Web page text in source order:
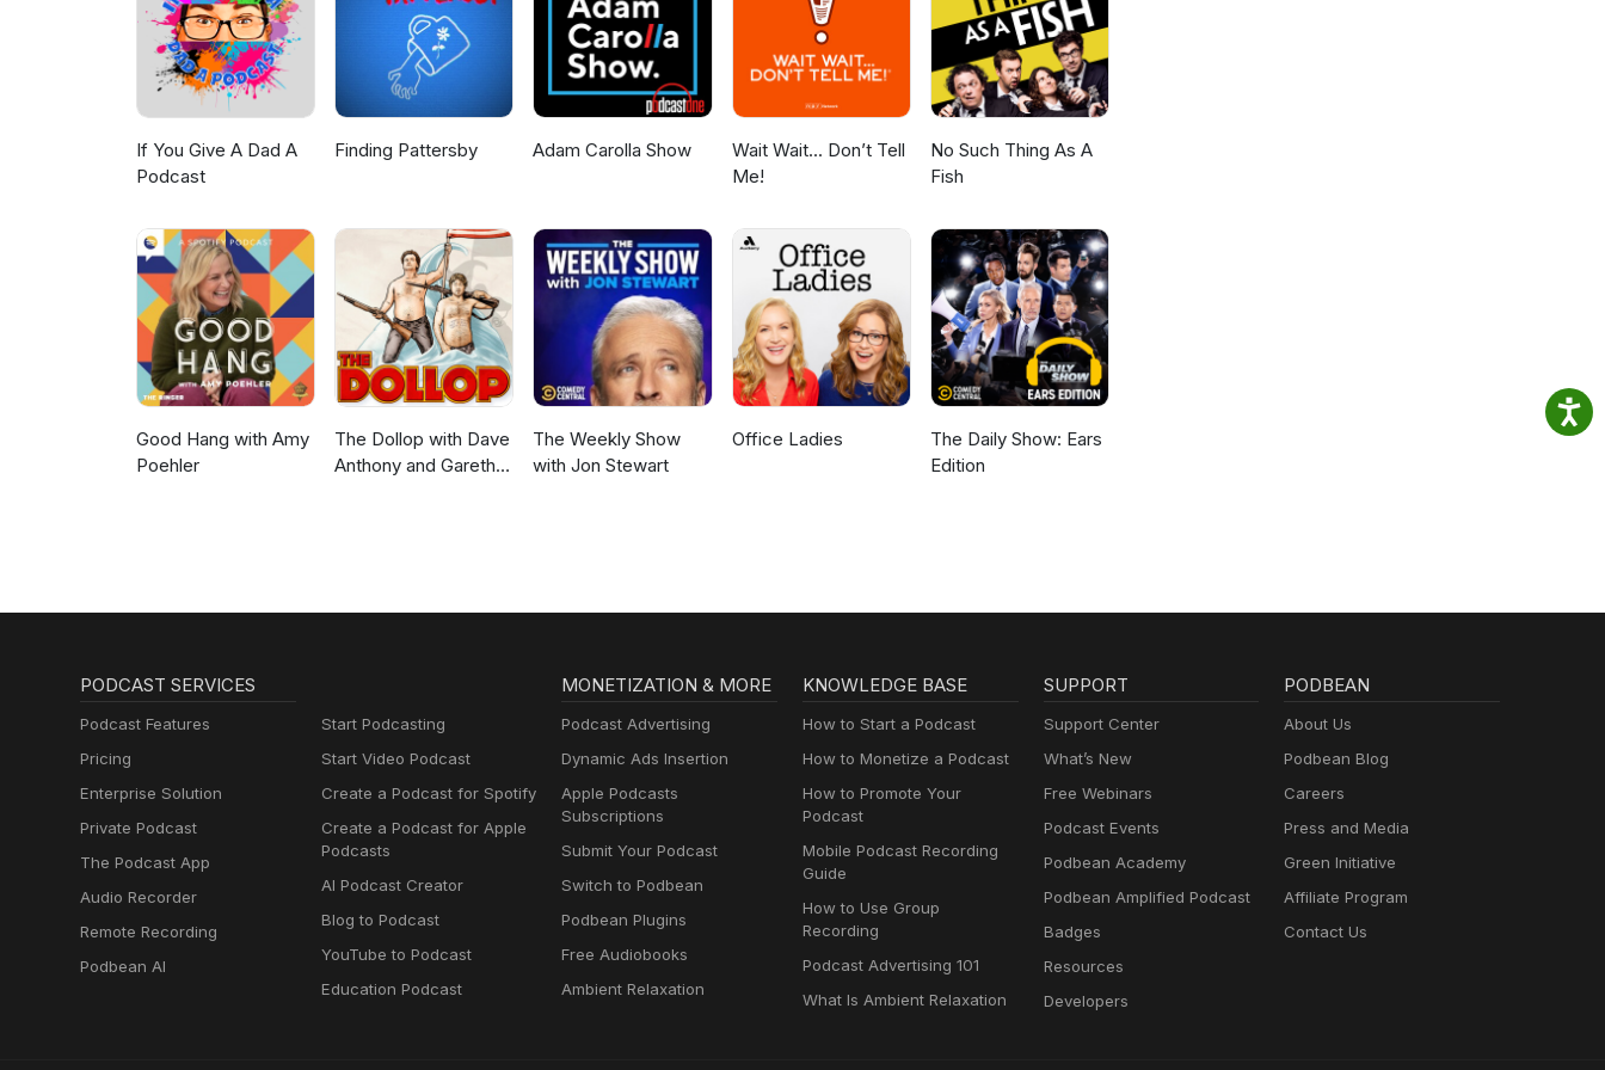
If You Give A Dad A
Podcast
Finding Pattersby Adam Carolla Show
Wait Wait... Don’t Tell
Me!
No Such Thing As A
Fish
Good Hang with Amy
Poehler
The Dollop with Dave
Anthony and Gareth
The Weekly Show
with Jon Stewart
Office Ladies
The Daily Show: Ears
Edition
PODCAST SERVICES
Podcast Features
Pricing
Enterprise Solution
Private Podcast
The Podcast App
Audio Recorder
Remote Recording
Podbean AI
Start Podcasting
Start Video Podcast
Create a Podcast for Spotify
Create a Podcast for Apple
Podcasts
AI Podcast Creator
Blog to Podcast
YouTube to Podcast
Education Podcast
MONETIZATION & MORE
Podcast Advertising
Dynamic Ads Insertion
Apple Podcasts
Subscriptions
Submit Your Podcast
Switch to Podbean
Podbean Plugins
Free Audiobooks
Ambient Relaxation
KNOWLEDGE BASE
How to Start a Podcast
How to Monetize a Podcast
How to Promote Your
Podcast
Mobile Podcast Recording
Guide
How to Use Group
Recording
Podcast Advertising 101
What Is Ambient Relaxation
SUPPORT
Support Center
What’s New
Free Webinars
Podcast Events
Podbean Academy
Podbean Amplified Podcast
Badges
Resources
Developers
PODBEAN
About Us
Podbean Blog
Careers
Press and Media
Green Initiative
Affiliate Program
Contact Us